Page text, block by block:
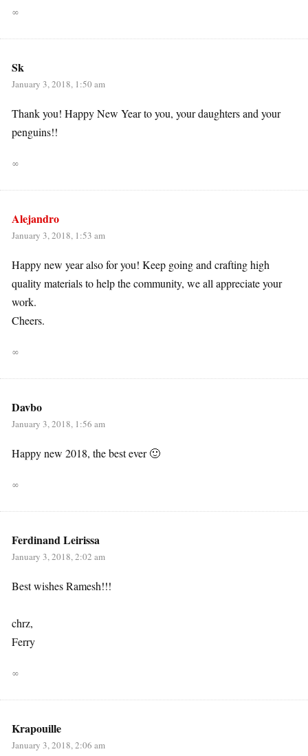
∞
Sk
January 3, 2018, 1:50 am
Thank you! Happy New Year to you, your daughters and your
penguins!!
∞
Alejandro
January 3, 2018, 1:53 am
Happy new year also for you! Keep going and crafting high
quality materials to help the community, we all appreciate your
work.
Cheers.
∞
Davbo
January 3, 2018, 1:56 am
Happy new 2018, the best ever 🙂
∞
Ferdinand Leirissa
January 3, 2018, 2:02 am
Best wishes Ramesh!!!
chrz,
Ferry
∞
Krapouille
January 3, 2018, 2:06 am